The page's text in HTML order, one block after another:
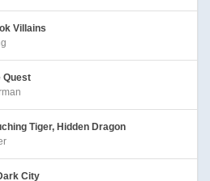
Villains
Quest
Tiger, Hidden Dragon
City